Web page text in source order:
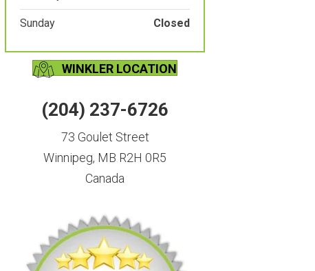
Sunday Closed
WINKLER LOCATION
(204) 237-6726
73 Goulet Street
Winnipeg, MB R2H 0R5
Canada